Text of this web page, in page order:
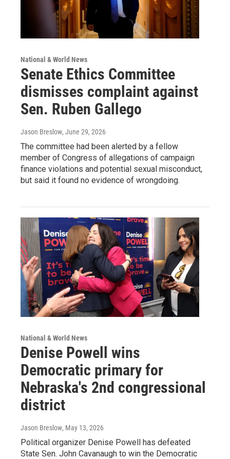
National & World News
Senate Ethics Committee
dismisses complaint against
Sen. Ruben Gallego
Jason Breslow, June 29, 2026
The committee had been alerted by a fellow
member of Congress of allegations of campaign
finance violations and potential sexual misconduct,
but said it found no evidence of wrongdoing.
National & World News
Denise Powell wins
Democratic primary for
Nebraska's 2nd congressional
district
Jason Breslow, May 13, 2026
Political organizer Denise Powell has defeated
State Sen. John Cavanaugh to win the Democratic